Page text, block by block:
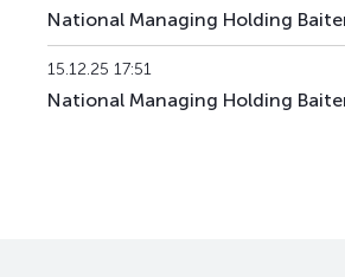
BTRKe6
National Managing Holding
15.12.25 17:51
National Managing Holding